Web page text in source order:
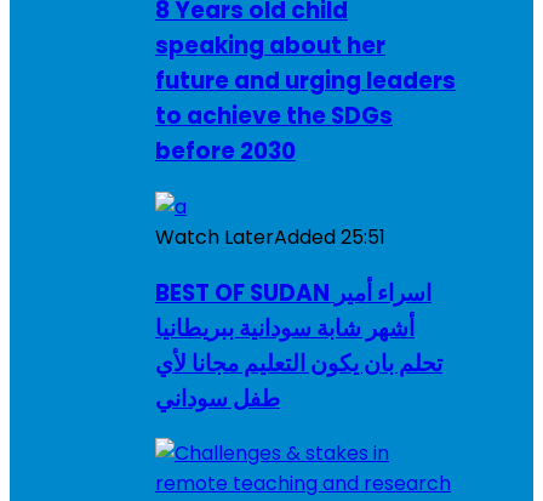
8 Years old child
speaking about her
future and urging leaders
to achieve the SDGs
before 2030
Watch LaterAdded25:51
BEST OF SUDAN اسراء أمير
أشهر شابة سودانية ببريطانيا
تحلم بان يكون التعليم مجانا لأي
طفل سوداني